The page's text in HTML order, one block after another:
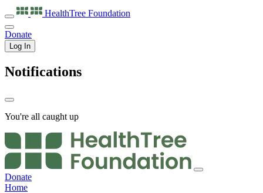
HealthTree Foundation
Donate
Log In
Notifications
You're all caught up
Donate
Home